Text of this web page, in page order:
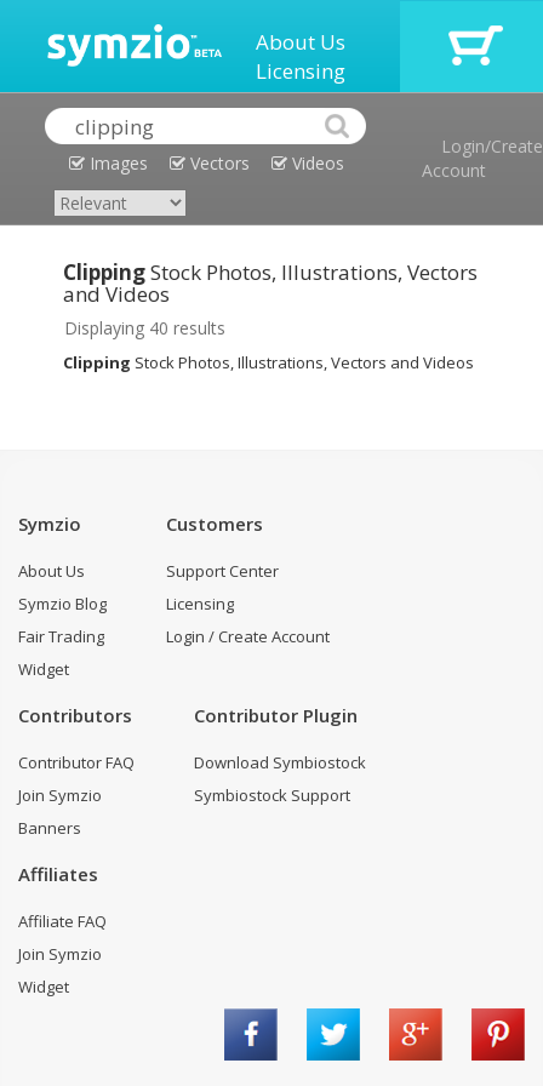
About Us
Licensing
Images Vectors Videos
Login/Create
Account
ClippingStock Photos, Illustrations, Vectors
and Videos
Displaying 40 results
Clipping Stock Photos, Illustrations, Vectors and Videos
Symzio
About Us
Symzio Blog
Fair Trading
Widget
Customers
Support Center
Licensing
Login / Create Account
Contributors
Contributor FAQ
Join Symzio
Banners
Contributor Plugin
Download Symbiostock
Symbiostock Support
Affiliates
Affiliate FAQ
Join Symzio
Widget